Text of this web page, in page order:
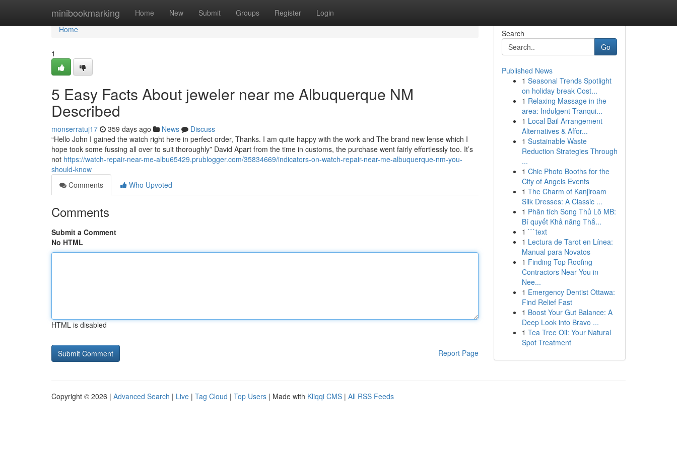
minibookmarking Home New Submit Groups Register Login
Home
Home
1
5 Easy Facts About jeweler near me Albuquerque NM
Described
monserratuj17 359 days ago News
Discuss
“Hello John I gained the watch right here in perfect order, Thanks. I am quite happy with the work and The brand new lense which I
hope took some fussing all over to suit thoroughly” David Apart from the time in customs, the purchase went fairly effortlessly too. It’s
not https://watch-repair-near-me-albu65429.prublogger.com/35834669/indicators-on-watch-repair-near-me-albuquerque-nm-you-
should-know
Comments
Who Upvoted
Comments
Submit a Comment
No HTML
HTML is disabled
Report Page
Search
Go
Published News
1 Seasonal Trends Spotlight
on holiday break Cost...
1 Relaxing Massage in the
area: Indulgent Tranqui...
1 Local Bail Arrangement
Alternatives & Affor...
1 Sustainable Waste
Reduction Strategies Through
...
1 Chic Photo Booths for the
City of Angels Events
1 The Charm of Kanjiroam
Silk Dresses: A Classic ...
1 Phân tích Song Thủ Lô MB:
Bí quyết Khả năng Thắ...
1 ```text
1 Lectura de Tarot en Línea:
Manual para Novatos
1 Finding Top Roofing
Contractors Near You in
Nee...
1 Emergency Dentist Ottawa:
Find Relief Fast
1 Boost Your Gut Balance: A
Deep Look into Bravo ...
1 Tea Tree Oil: Your Natural
Spot Treatment
Copyright © 2026 | Advanced Search | Live | Tag Cloud | Top Users | Made with Kliqqi CMS | All RSS Feeds